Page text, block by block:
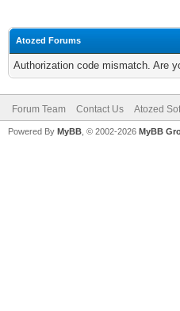
Atozed Forums
Authorization code mismatch. Are
Forum Team Contact Us Atozed
Powered By MyBB , © 2002-2026 MyBB